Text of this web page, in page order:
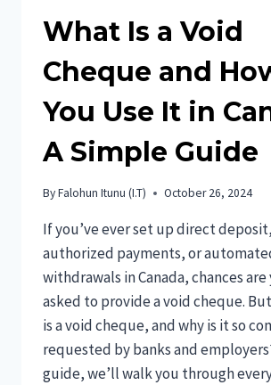
What Is a Void
Cheque and
You Use It in
A Simple Guide
ByFalohun Itunu (I.T) October 26, 2024
If you’ve ever set up direct
authorized payments, or
withdrawals in Canada, chances are
asked to provide a void cheque.
is a void cheque, and why is it so
requested by banks and
guide, we’ll walk you through